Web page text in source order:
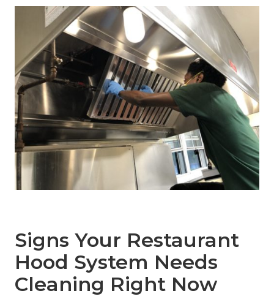
Signs Your Restaurant
Hood System Needs
Cleaning Right Now